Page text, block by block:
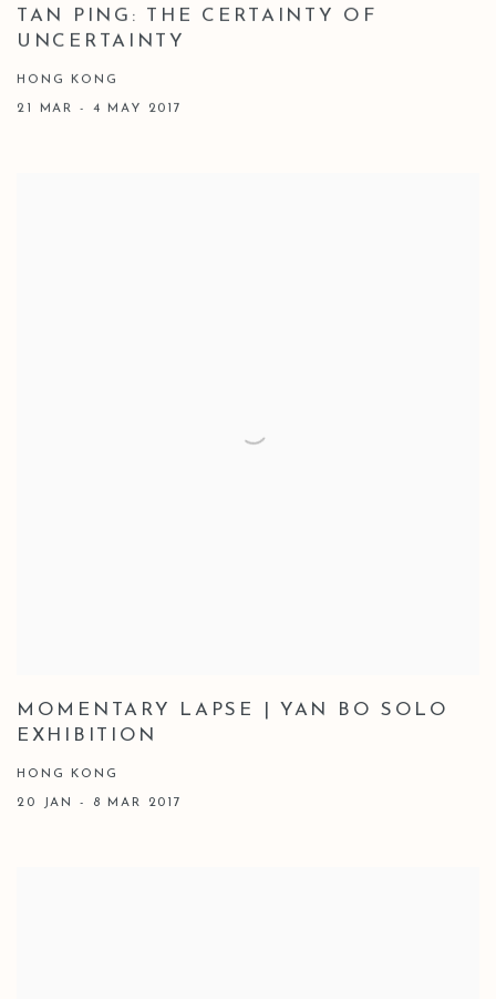
TAN PING: THE CERTAINTY OF
UNCERTAINTY
HONG KONG
21 MAR - 4 MAY 2017
MOMENTARY LAPSE | YAN BO SOLO
EXHIBITION
HONG KONG
20 JAN - 8 MAR 2017